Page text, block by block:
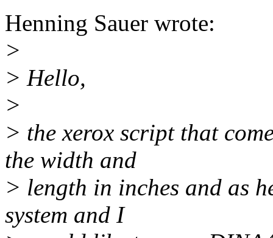
Henning Sauer wrote:
>
> Hello,
>
> the xerox script that
the width and
> length in inches and as
system and I